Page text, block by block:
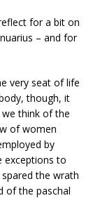
for a bit on
– and for
very seat of life
though, it
think of the
of women
by
exceptions to
the wrath
of the paschal